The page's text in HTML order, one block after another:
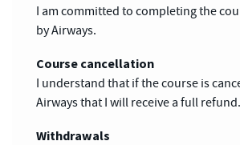
I am committed to completing the
by Airways.
Course cancellation
I understand that if the course is
Airways that I will receive a full refund.
Withdrawals